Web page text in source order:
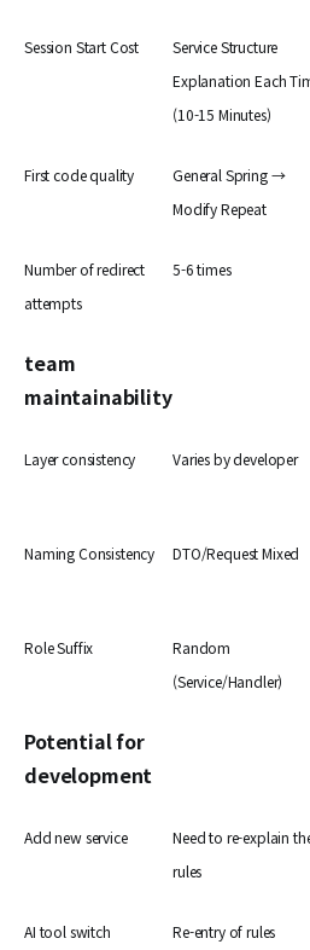
Session Start Cost
Service Structure
Explanation Each
(10-15 Minutes)
First code quality
General Spring →
Modify Repeat
Number of redirect
attempts
5-6 times
team
maintainability
Layer consistency Varies by developer
Naming Consistency DTO/Request Mixed
Role Suffix
Random
(Service/Handler)
Potential for
development
Add new service
Need to re-explain
rules
AI tool switch
Re-entry of rules